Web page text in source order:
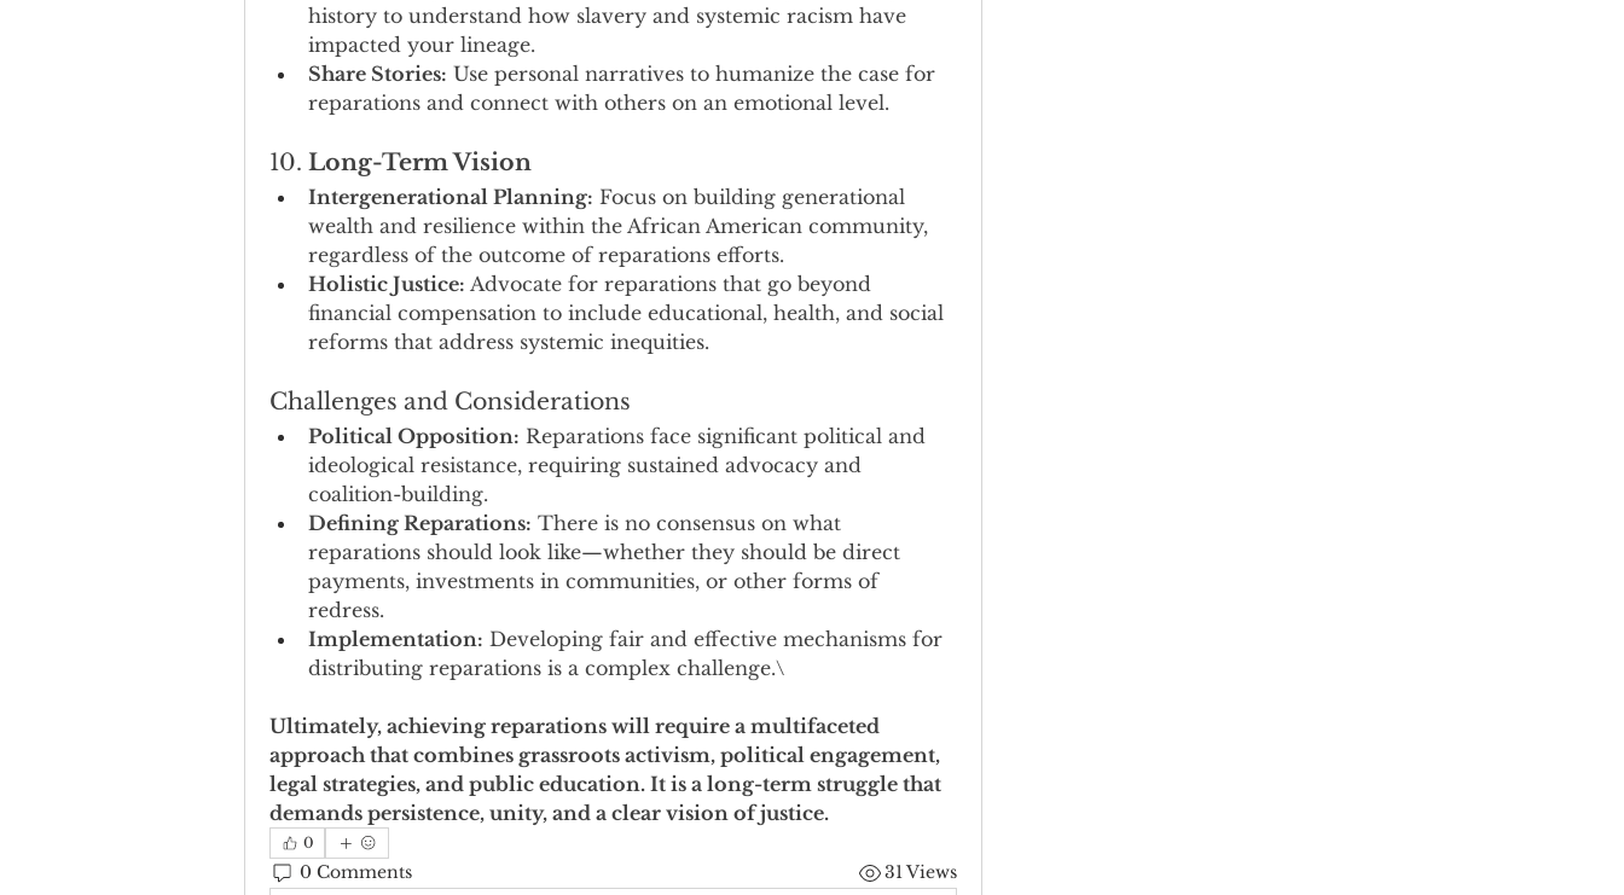
history to understand how slavery and systemic racism have
impacted your lineage.
Share Stories: Use personal narratives to humanize the case for
reparations and connect with others on an emotional level.
10. Long-Term Vision
Intergenerational Planning: Focus on building generational
wealth and resilience within the African American community,
regardless of the outcome of reparations efforts.
Holistic Justice: Advocate for reparations that go beyond
financial compensation to include educational, health, and social
reforms that address systemic inequities.
Challenges and Considerations
Political Opposition: Reparations face significant political and
ideological resistance, requiring sustained advocacy and
coalition-building.
Defining Reparations: There is no consensus on what
reparations should look like—whether they should be direct
payments, investments in communities, or other forms of
redress.
Implementation: Developing fair and effective mechanisms for
distributing reparations is a complex challenge.\
Ultimately, achieving reparations will require a multifaceted
approach that combines grassroots activism, political engagement,
legal strategies, and public education. It is a long-term struggle that
demands persistence, unity, and a clear vision of justice.
0
0 Comments 31 Views